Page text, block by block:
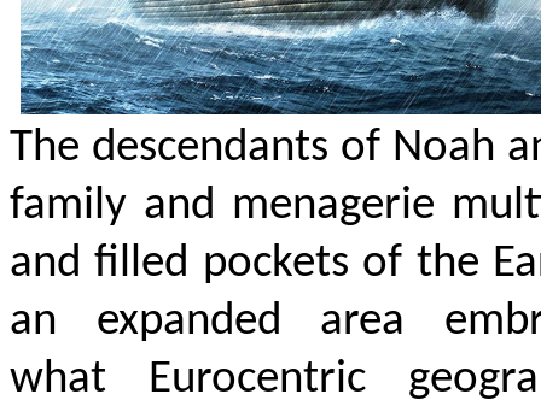
The descendants of Noah
family and menagerie
and filled pockets of the
an expanded area
what Eurocentric